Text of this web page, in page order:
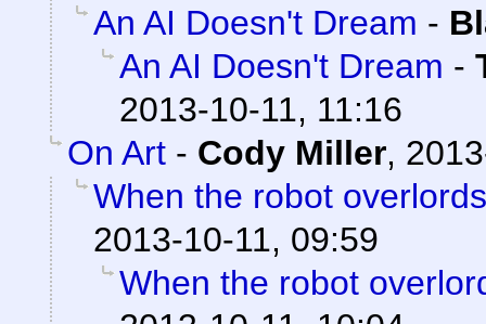
An AI Doesn't Dream -
An AI Doesn't Dream -
2013-10-11, 11:16
On Art - Cody Miller,
When the robot
2013-10-11, 09:59
When the robot